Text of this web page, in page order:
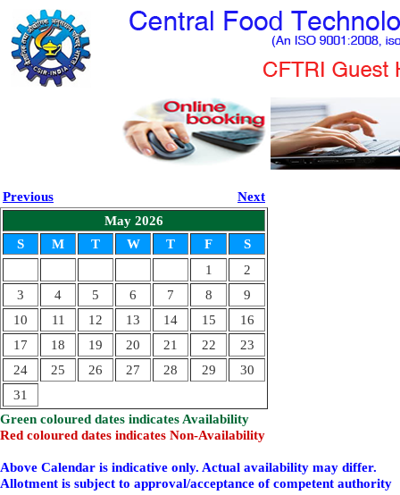
Previous
Next
May 2026
S
M T W T F
S
1
2
3
4 5 6 7 8
9
10
11 12 13 14 15
16
17
18 19 20 21 22
23
24
25 26 27 28 29
30
31
Green coloured dates indicates Availability
Red coloured dates indicates Non-Availability
Above Calendar is indicative only. Actual availability may differ.
Allotment is subject to approval/acceptance of competent authority